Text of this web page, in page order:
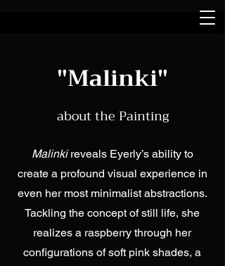
"Malinki"
about the Painting
Malinkireveals Eyerly’s ability to
create a profound visual experience in
even her most minimalist abstractions.
Tackling the concept of still life, she
realizes a raspberry through her
configurations of soft pink shades, a